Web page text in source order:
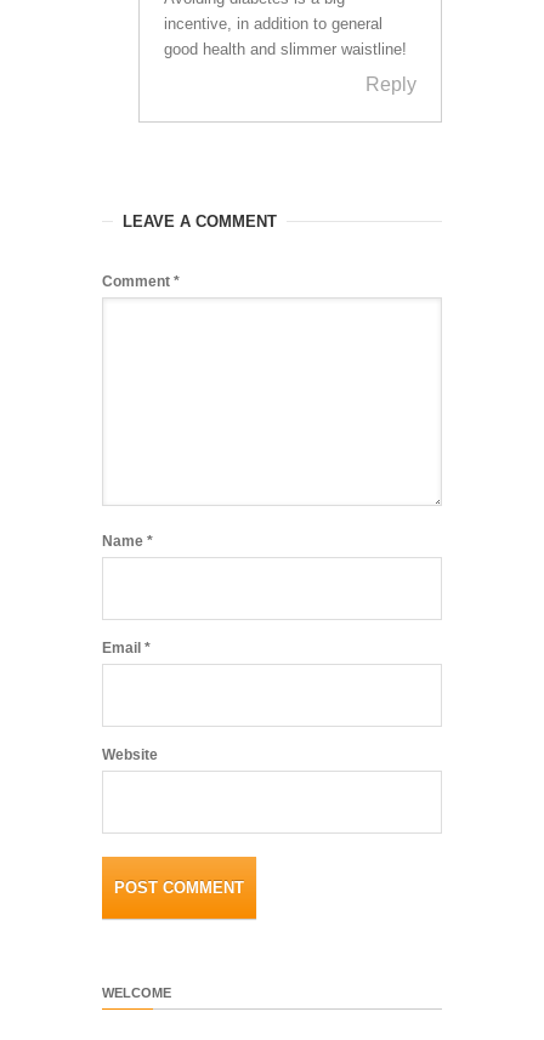
incentive, in addition to general
good health and slimmer waistline!
Reply
LEAVE A COMMENT
Comment *
Name *
Email *
Website
WELCOME